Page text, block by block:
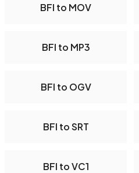
BFI to MOV
BFI to MP3
BFI to OGV
BFI to SRT
BFI to VC1